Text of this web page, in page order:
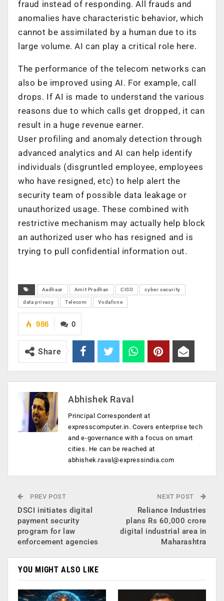
fraud instead of responding. All frauds and
anomalies have characteristic behavior, which
cannot be assimilated by a human due to its
large volume. AI can play a critical role here.
The performance of the telecom networks can
also be improved using AI. For example, call
drops. If AI is made to understand the various
reasons due to which calls get dropped, it can
result in a huge revenue earner.
User profiling and anomaly detection through
advanced analytics and AI can help identify
individuals (disgruntled employee, employees
who have resigned, etc) to help alert the
security team of possible data leakage or
unauthorized usage. These combined with
restrictive mechanism may actually help block
an authorized user who has resigned and is
trying to pull confidential information out.
Aadhaar Amit Pradhan CISO cyber security
data privacy Telecom Vodafone
0
986
Share
Abhishek Raval
Principal Correspondent at
expresscomputer.in. Covers enterprise tech
and e-governance with a focus on smart
cities. He can be reached at
abhishek.raval@expressindia.com
PREV POST
DSCI initiates digital
payment security
program for law
enforcement agencies
NEXT POST
Reliance Industries
plans Rs 60,000 crore
digital industrial area in
Maharashtra
YOU MIGHT ALSO LIKE